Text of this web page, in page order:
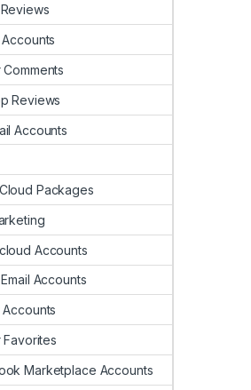
Reviews
Accounts
Packages
Accounts
Accounts
Favorites
Marketplace Accounts